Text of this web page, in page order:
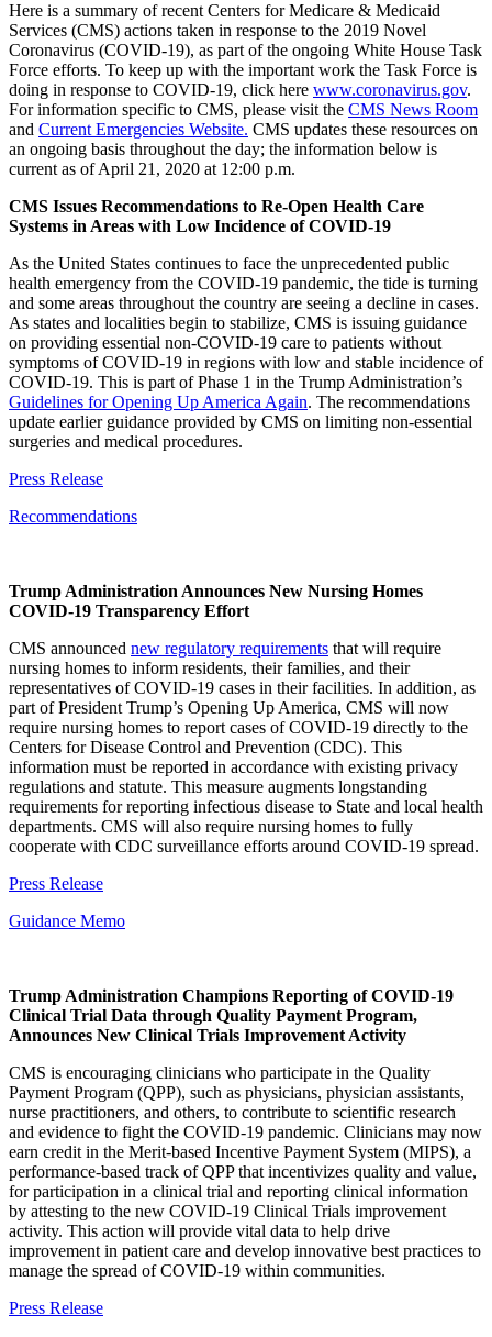
Here is a summary of recent Centers for Medicare & Medicaid
Services (CMS) actions taken in response to the 2019 Novel
Coronavirus (COVID-19), as part of the ongoing White House Task
Force efforts. To keep up with the important work the Task Force is
doing in response to COVID-19, click here www.coronavirus.gov.
For information specific to CMS, please visit the CMS News Room
and Current Emergencies Website. CMS updates these resources on
an ongoing basis throughout the day; the information below is
current as of April 21, 2020 at 12:00 p.m.
CMS Issues Recommendations to Re-Open Health Care
Systems in Areas with Low Incidence of COVID-19
As the United States continues to face the unprecedented public
health emergency from the COVID-19 pandemic, the tide is turning
and some areas throughout the country are seeing a decline in cases.
As states and localities begin to stabilize, CMS is issuing guidance
on providing essential non-COVID-19 care to patients without
symptoms of COVID-19 in regions with low and stable incidence of
COVID-19. This is part of Phase 1 in the Trump Administration’s
Guidelines for Opening Up America Again. The recommendations
update earlier guidance provided by CMS on limiting non-essential
surgeries and medical procedures.
Press Release
Recommendations
Trump Administration Announces New Nursing Homes
COVID-19 Transparency Effort
CMS announced new regulatory requirements that will require
nursing homes to inform residents, their families, and their
representatives of COVID-19 cases in their facilities. In addition, as
part of President Trump’s Opening Up America, CMS will now
require nursing homes to report cases of COVID-19 directly to the
Centers for Disease Control and Prevention (CDC). This
information must be reported in accordance with existing privacy
regulations and statute. This measure augments longstanding
requirements for reporting infectious disease to State and local health
departments. CMS will also require nursing homes to fully
cooperate with CDC surveillance efforts around COVID-19 spread.
Press Release
Guidance Memo
Trump Administration Champions Reporting of COVID-19
Clinical Trial Data through Quality Payment Program,
Announces New Clinical Trials Improvement Activity
CMS is encouraging clinicians who participate in the Quality
Payment Program (QPP), such as physicians, physician assistants,
nurse practitioners, and others, to contribute to scientific research
and evidence to fight the COVID-19 pandemic. Clinicians may now
earn credit in the Merit-based Incentive Payment System (MIPS), a
performance-based track of QPP that incentivizes quality and value,
for participation in a clinical trial and reporting clinical information
by attesting to the new COVID-19 Clinical Trials improvement
activity. This action will provide vital data to help drive
improvement in patient care and develop innovative best practices to
manage the spread of COVID-19 within communities.
Press Release